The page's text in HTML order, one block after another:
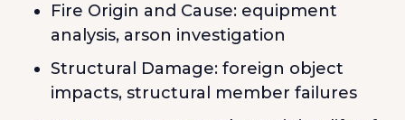
Fire Origin and Cause: equipment
analysis, arson investigation
Structural Damage: foreign object
impacts, structural member failures